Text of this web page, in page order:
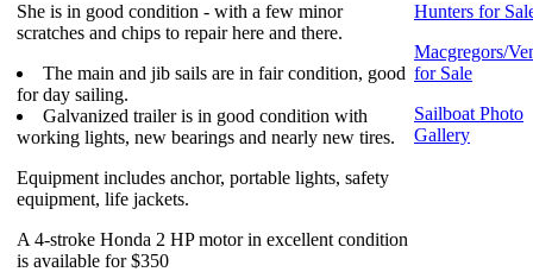
She is in good condition - with a few minor
scratches and chips to repair here and there.
The main and jib sails are in fair condition, good
for day sailing.
Galvanized trailer is in good condition with
working lights, new bearings and nearly new tires.
Equipment includes anchor, portable lights, safety
equipment, life jackets.
A 4-stroke Honda 2 HP motor in excellent condition
is available for $350
Hunters for
Macgregors/
for Sale
Sailboat Photo
Gallery